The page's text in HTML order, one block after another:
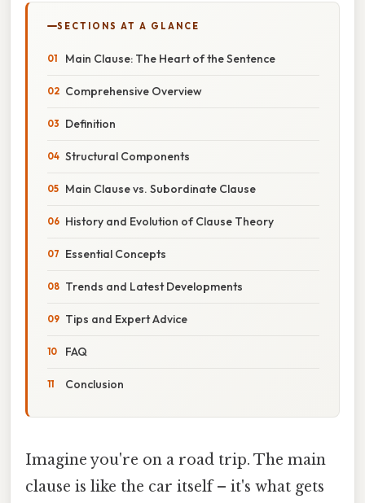
SECTIONS AT A GLANCE
Main Clause: The Heart of the Sentence
Comprehensive Overview
Definition
Structural Components
Main Clause vs. Subordinate Clause
History and Evolution of Clause Theory
Essential Concepts
Trends and Latest Developments
Tips and Expert Advice
FAQ
Conclusion
Imagine you're on a road trip. The main
clause is like the car itself – it's what gets